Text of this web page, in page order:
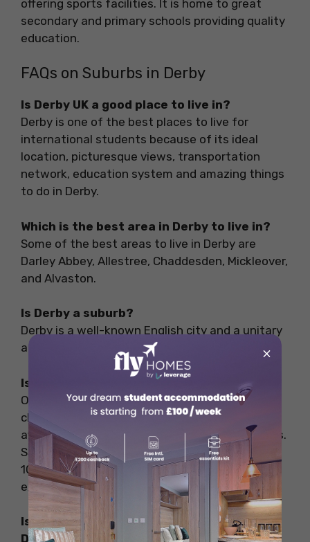
offering sports facilities. It is home to great
secondary and primary schools providing quality
education.
FAQs on Suburbs in Derby
Is Derby UK a good place to live in?
Derby is one of the best places to live for
international students because of its ideal
location, picturesque views, transportation
network, education system and amazing things
to do in Derby.
Which is the best area in Derby to live in?
Some of the best areas to live in Derby are
Darley Abbey, Allestree, Chaddesden, Mickleover,
and Alvaston.
Is Derby a suburb?
Derby is a well-known English city and a unitary
authority on the River Derwent in England.
Is Derby cheap to live?
One of the reasons international students
choose to study in Derby is because it is an
affordable city that provides all basic amenities.
Students are expected to incur GBP 800 to
1000 per month (INR 83,000 to 1 lakhs)
excluding tuition fees.
Is Chaddesden a good place to live in
Derby?
×